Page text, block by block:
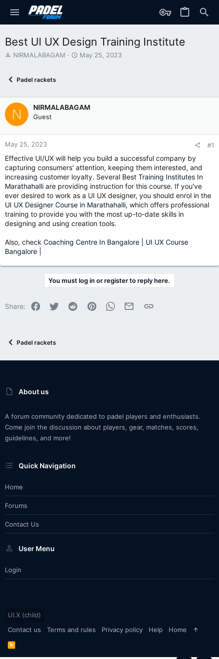
Best UI UX Design Training Institute
T
d
a
r
t
r
NIRMALABAGAM
S
d
a
May 25, 2023
Padel rackets
N NIRMALABAGAM
Guest
May 25, 2023 #1
Effective UI/UX will help you build a successful company by
capturing consumers' attention, keeping them interested, and
increasing customer loyalty. Several Best Training Institutes In
Marathahalli are providing instruction for this course. If you've
ever desired to work as a UI UX designer, you should enrol in the
UI UX Designer Course in Marathahalli, which offers professional
training to provide you with the most up-to-date skills in
designing and using creation tools.
Also, check Coaching Centre In Bangalore
UI UX Course
Bangalore
You must log in or register to reply here.
Share: Facebook
Twitter Reddit PinterestWhatsApp
Email Link
Padel rackets
About us
A forum community dedicated to padel players and enthusiasts.
Come join the discussion about players, gear, matches, scores,
guidelines, and more!
Quick Navigation
Home
Forums
Contact Us
User Menu
Login
UI.X (child)
Contact us
Terms and rules Privacy policy Help Home
R
S